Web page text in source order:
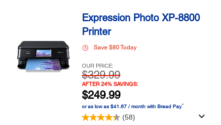
Expression Photo XP-8800
Printer
Save $80 Today
OUR PRICE:
$329.99
AFTER 24% SAVINGS:
$249.99
or as low as $41.67 / month with Bread Pay™
(58)